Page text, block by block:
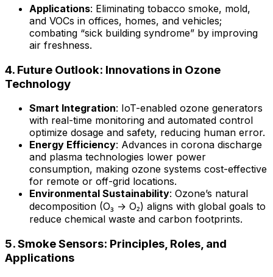
Applications: Eliminating tobacco smoke, mold,
and VOCs in offices, homes, and vehicles;
combating “sick building syndrome” by improving
air freshness.
4. Future Outlook: Innovations in Ozone
Technology
Smart Integration: IoT-enabled ozone generators
with real-time monitoring and automated control
optimize dosage and safety, reducing human error.
Energy Efficiency: Advances in corona discharge
and plasma technologies lower power
consumption, making ozone systems cost-effective
for remote or off-grid locations.
Environmental Sustainability: Ozone’s natural
decomposition (O₃ → O₂) aligns with global goals to
reduce chemical waste and carbon footprints.
5. Smoke Sensors: Principles, Roles, and
Applications